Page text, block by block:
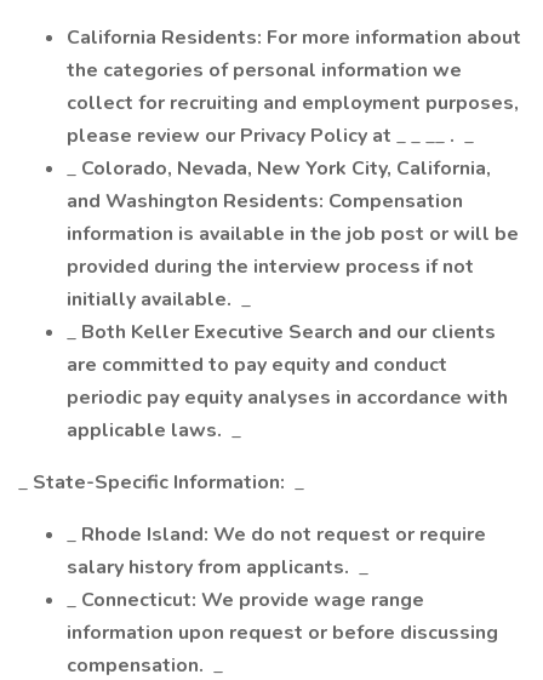
California Residents: For more information about
the categories of personal information we
collect for recruiting and employment purposes,
please review our Privacy Policy at _ _ __ . _
_ Colorado, Nevada, New York City, California,
and Washington Residents: Compensation
information is available in the job post or will be
provided during the interview process if not
initially available. _
_ Both Keller Executive Search and our clients
are committed to pay equity and conduct
periodic pay equity analyses in accordance with
applicable laws. _
_ State-Specific Information: _
_ Rhode Island: We do not request or require
salary history from applicants. _
_ Connecticut: We provide wage range
information upon request or before discussing
compensation. _